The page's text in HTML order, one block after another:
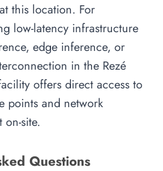
this location. For
low-latency infrastructure
edge inference, or
in the Rezé
offers direct access to
points and network
on-site.
Questions